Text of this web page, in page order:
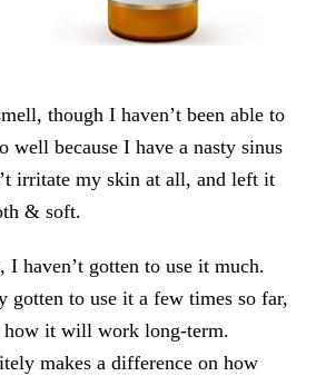
though I haven’t been able to
well because I have a nasty sinus
irritate my skin at all, and left it
& soft.
I haven’t gotten to use it much.
gotten to use it a few times so far,
how it will work long-term.
makes a difference on how